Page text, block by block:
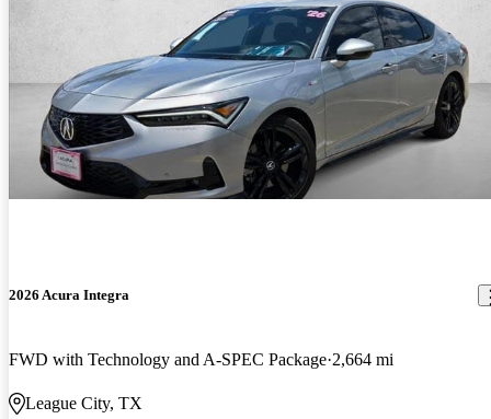
2026 Acura Integra
FWD with Technology and A-SPEC Package 2,664 mi
League City, TX